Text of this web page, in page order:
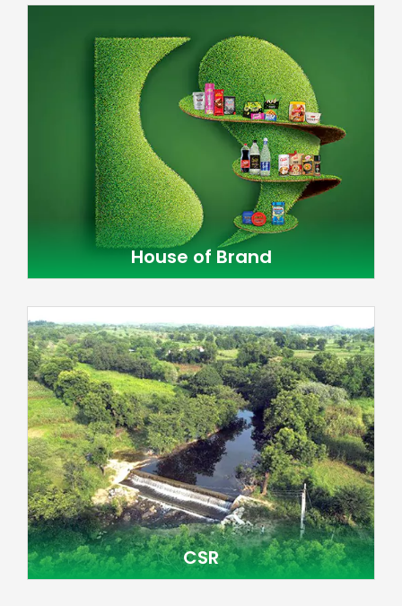
House of Brand
CSR